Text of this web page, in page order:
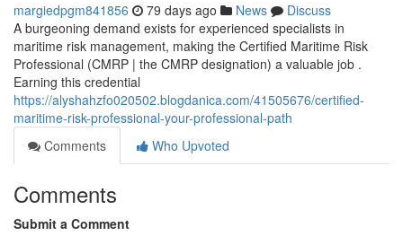
margiedpgm841856 79 days ago News
Discuss
A burgeoning demand exists for experienced specialists in
maritime risk management, making the Certified Maritime Risk
Professional (CMRP | the CMRP designation) a valuable job .
Earning this credential
https://alyshahzfo020502.blogdanica.com/41505676/certified-
maritime-risk-professional-your-professional-path
Comments
Who Upvoted
Comments
Submit a Comment